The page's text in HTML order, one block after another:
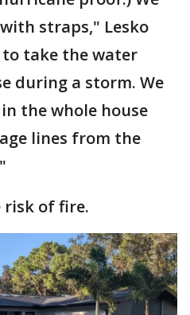
straps," Lesko
to take the water
during a storm. We
the whole house
lines from the
risk of fire.